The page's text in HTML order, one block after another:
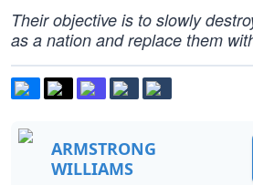
Their objective is to slowly
as a nation and replace them
ARMSTRONG
WILLIAMS